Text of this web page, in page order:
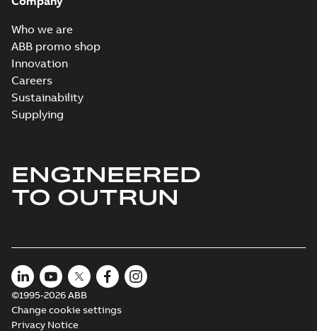
Who we are
ABB promo shop
Innovation
Careers
Sustainability
Supplying
ENGINEERED
TO OUTRUN
©1995-2026 ABB
Change cookie settings
Privacy Notice